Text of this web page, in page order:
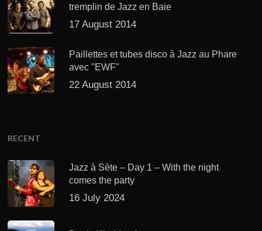
tremplin de Jazz en Baie
17 August 2014
Paillettes et tubes disco à Jazz au Phare
avec "EWF"
22 August 2014
RECENT
Jazz à Sète – Day 1 – With the night
comes the party
16 July 2024